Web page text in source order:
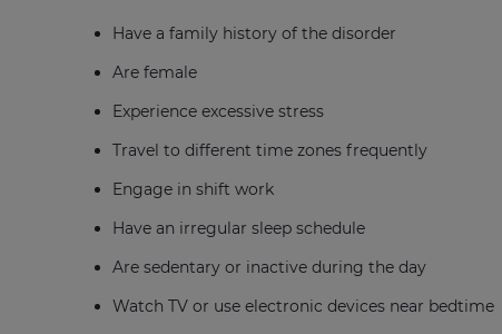
Have a family history of the disorder
Are female
Experience excessive stress
Travel to different time zones frequently
Engage in shift work
Have an irregular sleep schedule
Are sedentary or inactive during the day
Watch TV or use electronic devices near bedtime